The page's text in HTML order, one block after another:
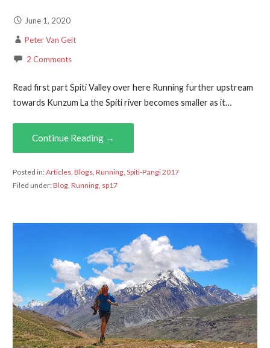
June 1, 2020
Peter Van Geit
2 Comments
Read first part Spiti Valley over here Running further upstream
towards Kunzum La the Spiti river becomes smaller as it…
Continue Reading →
Posted in:Articles, Blogs, Running, Spiti-Pangi 2017
Filed under:Blog, Running, sp17